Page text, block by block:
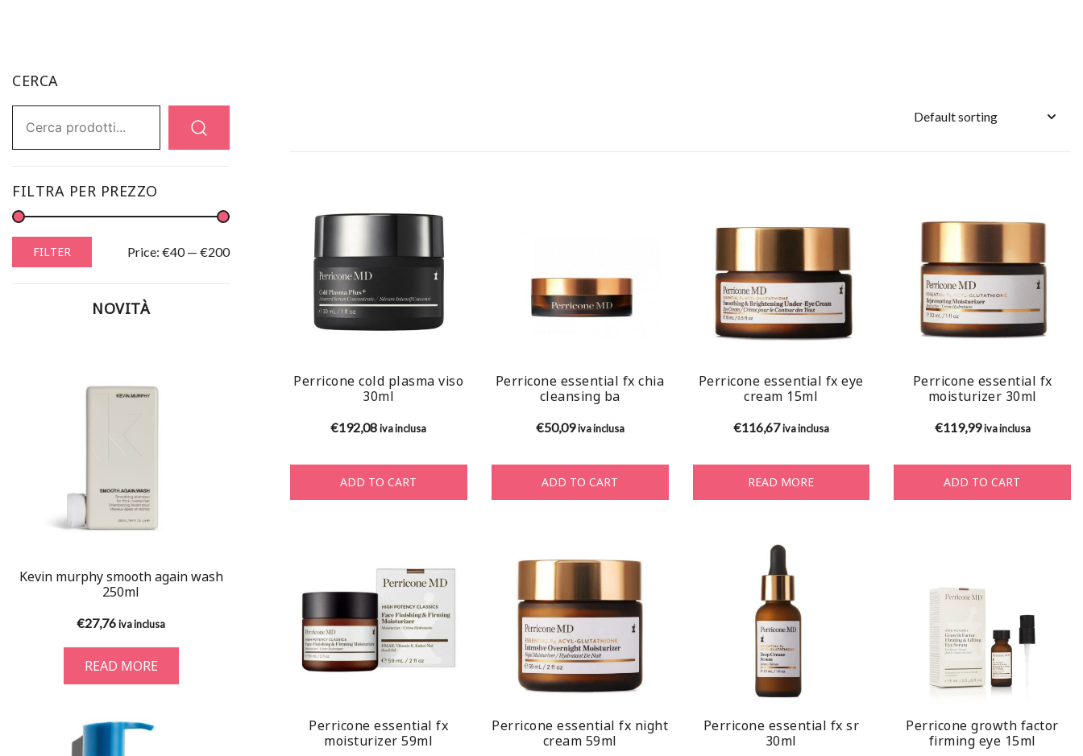
Perricone cold plasma viso
30ml
€192,08 iva inclusa
ADD TO CART
Perricone essential fx chia
cleansing ba
€50,09 iva inclusa
ADD TO CART
Perricone essential fx eye
cream 15ml
€116,67iva inclusa
READ MORE
Perricone essential fx
moisturizer 30ml
€119,99 iva inclusa
ADD TO CART
Perricone essential fx
moisturizer 59ml
Perricone essential fx night
cream 59ml
Perricone essential fx sr
30ml
Perricone growth factor
firming eye 15ml
CERCA
FILTRA PER PREZZO
MaxFILTER Price: €40— €200
NOVITÀ
Kevin murphy smooth again wash
250ml
€27,76iva inclusa
READ MORE